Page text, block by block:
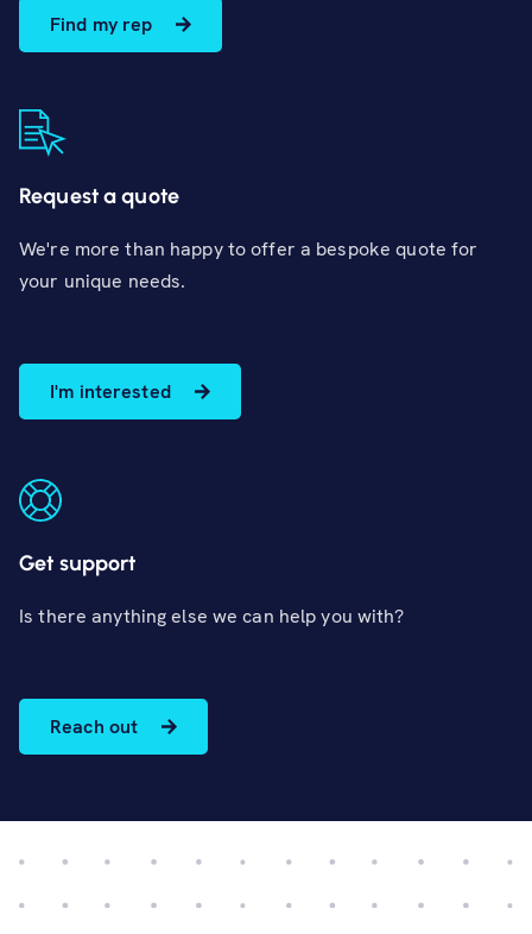
Find my rep
Request a quote
We're more than happy to offer a bespoke quote for
your unique needs.
I'm interested
Get support
Is there anything else we can help you with?
Reach out